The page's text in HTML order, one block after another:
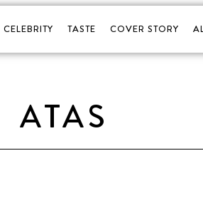
CELEBRITY TASTE COVER STORY
ATAS